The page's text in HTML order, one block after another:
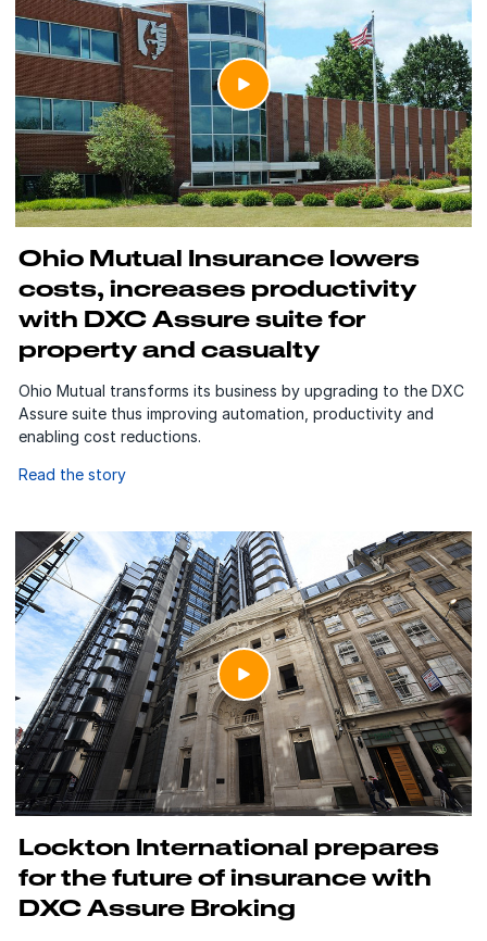
Ohio Mutual Insurance lowers
costs, increases productivity
with DXC Assure suite for
property and casualty
Ohio Mutual transforms its business by upgrading to the DXC
Assure suite thus improving automation, productivity and
enabling cost reductions.
Read the story
Lockton International prepares
for the future of insurance with
DXC Assure Broking